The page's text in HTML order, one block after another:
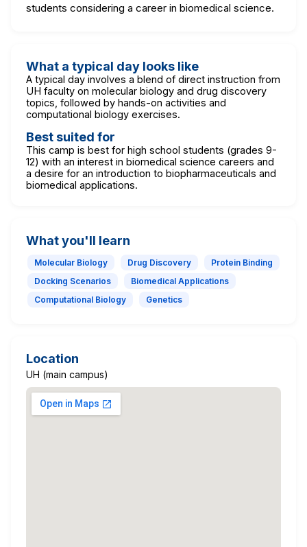
students considering a career in biomedical science.
What a typical day looks like
A typical day involves a blend of direct instruction from
UH faculty on molecular biology and drug discovery
topics, followed by hands-on activities and
computational biology exercises.
Best suited for
This camp is best for high school students (grades 9-
12) with an interest in biomedical science careers and
a desire for an introduction to biopharmaceuticals and
biomedical applications.
What you'll learn
Molecular Biology Drug Discovery
Protein Binding
Docking Scenarios
Biomedical Applications
Computational Biology
Genetics
Location
UH (main campus)